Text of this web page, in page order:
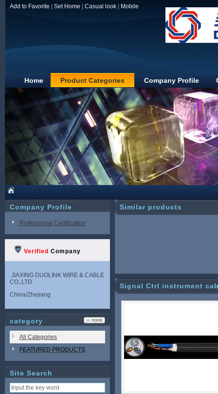
Add to Favorite Set Home Casual look Mobile
JIAXING
Home Product Categories Company Profile
Company Profile
Professional Certification
Verified Company
JIAXING DUOLINK WIRE & CABLE
CO.,LTD
China/Zhejiang
category
All Categories
FEATURED PRODUCTS
Site Search
Similar products
Signal Ctrl instrument